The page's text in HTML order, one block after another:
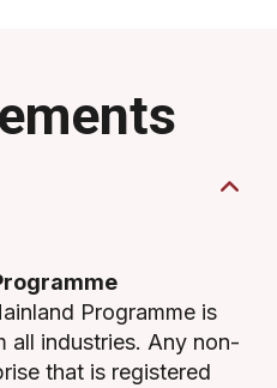
Programme is
all industries. Any non-
that is registered